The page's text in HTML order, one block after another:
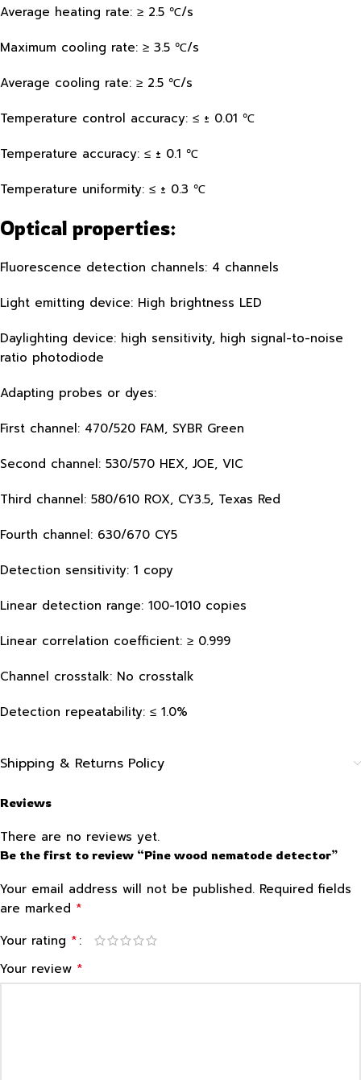
Average heating rate: ≥ 2.5 ℃/s
Maximum cooling rate: ≥ 3.5 ℃/s
Average cooling rate: ≥ 2.5 ℃/s
Temperature control accuracy: ≤ ± 0.01 ℃
Temperature accuracy: ≤ ± 0.1 ℃
Temperature uniformity: ≤ ± 0.3 ℃
Optical properties:
Fluorescence detection channels: 4 channels
Light emitting device: High brightness LED
Daylighting device: high sensitivity, high signal-to-noise
ratio photodiode
Adapting probes or dyes:
First channel: 470/520 FAM, SYBR Green
Second channel: 530/570 HEX, JOE, VIC
Third channel: 580/610 ROX, CY3.5, Texas Red
Fourth channel: 630/670 CY5
Detection sensitivity: 1 copy
Linear detection range: 100-1010 copies
Linear correlation coefficient: ≥ 0.999
Channel crosstalk: No crosstalk
Detection repeatability: ≤ 1.0%
Shipping & Returns Policy
Reviews
There are no reviews yet.
Be the first to review “Pine wood nematode detector”
Your email address will not be published. Required fields
are marked *
Your rating *
Your review *